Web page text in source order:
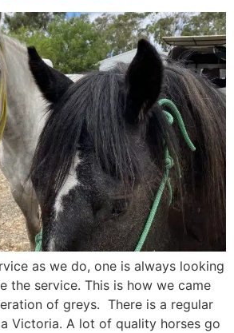
as we do, one is always looking
the service. This is how we came
of greys. There is a regular
Victoria. A lot of quality horses go